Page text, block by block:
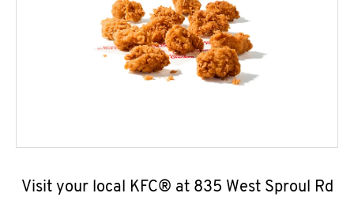
Visit your local KFC® at 835 West Sproul Rd